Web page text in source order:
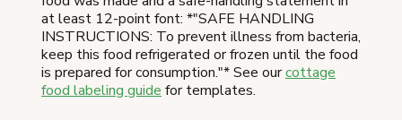
at least 12-point font: *"SAFE HANDLING
INSTRUCTIONS: To prevent illness from bacteria,
keep this food refrigerated or frozen until the food
is prepared for consumption."* See ourcottage
food labeling guide for templates.